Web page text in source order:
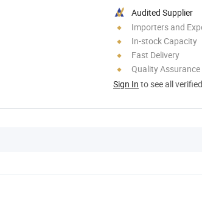
Audited Supplier
Importers and
In-stock Capacity
Fast Delivery
Quality Assurance
Sign In to see all